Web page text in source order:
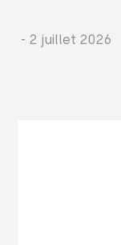
- 2 juillet 2026